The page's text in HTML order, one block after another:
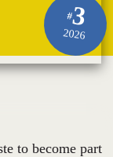
#3
2026
to become part